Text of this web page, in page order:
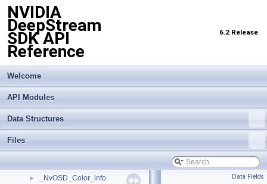
NVIDIA
DeepStream
SDK API
Reference
6.2 Release
Welcome
API Modules
Data Structures
Files
► _NvMOTMiscConfig
► _NvMOTObjToTrack
► _NvMOTObjToTrackList
► _NvMOTPerTransformBatchConfig
► _NvMOTQuery
► _NvMOTRect
► _NvMOTTrackedObj
► _NvOSD_ArrowParams
► _NvOSD_Color_info Data Fields